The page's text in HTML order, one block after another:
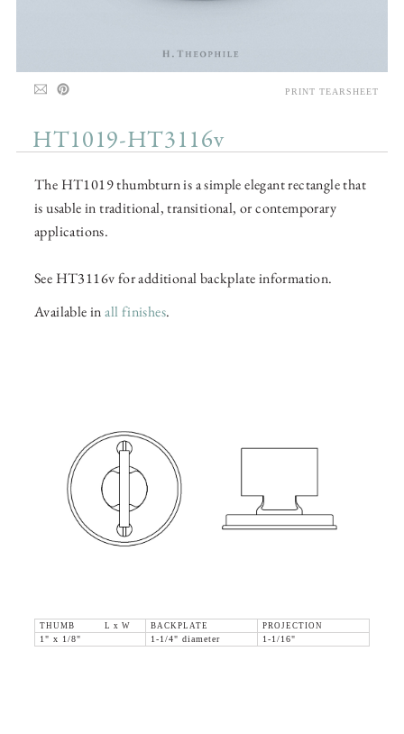
HT1019-HT3116v
The HT1019 thumbturn is a simple elegant rectangle that
is usable in traditional, transitional, or contemporary
applications.
See HT3116v for additional backplate information.
Available inall finishes.
THUMB L x W BACKPLATE
PROJECTION
1" x 1/8"
1-1/4" diameter 1-1/16"
PRINT TEARSHEET